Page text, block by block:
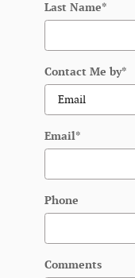
Last Name*
Contact Me by*
Email*
Phone
Comments